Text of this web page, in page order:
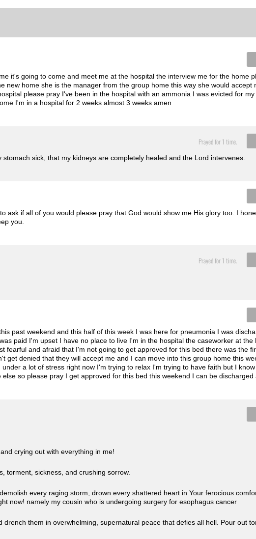
it's going to come and meet me at the hospital the interview me for the home
new home she is the manager from the group home this way she would accept
please pray I've been in the hospital with an ammonia I was evicted for
I'm in a hospital for 2 weeks almost 3 weeks amen
Prayed for 1 time.
sick, that my kidneys are completely healed and the Lord intervenes.
ask if all of you would please pray that God would show me His glory too. I
you.
Prayed for 1 time.
past weekend and this half of this week I was here for pneumonia I was
paid I'm upset I have no place to live I'm in the hospital the caseworker at the
fearful and afraid that I'm not going to get approved for this bed there was the
get denied that they will accept me and I can move into this group home this
a lot of stress right now I'm trying to relax I'm trying to have faith but I
so please pray I get approved for this bed this weekend I can be discharged
crying out with everything in me!
torment, sickness, and crushing sorrow.
every raging storm, drown every shattered heart in Your ferocious
now! namely my cousin who is undergoing surgery for esophagus cancer
them in overwhelming, supernatural peace that defies all hell. Pour out